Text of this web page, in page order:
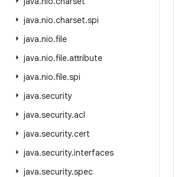
java.nio.charset.spi
java.nio.file
java.nio.file.attribute
java.nio.file.spi
java.security
java.security.acl
java.security.cert
java.security.interfaces
java.security.spec